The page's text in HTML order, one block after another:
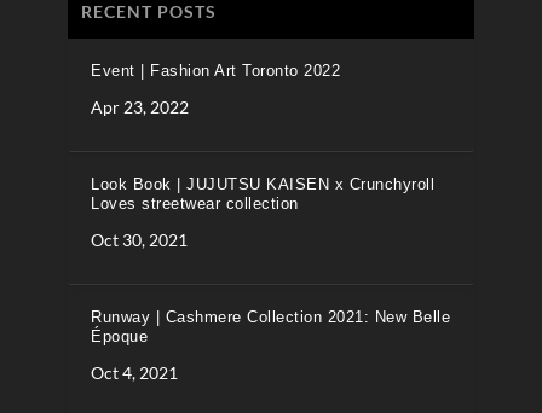
RECENT POSTS
Event | Fashion Art Toronto 2022
Apr 23, 2022
Look Book | JUJUTSU KAISEN x Crunchyroll
Loves streetwear collection
Oct 30, 2021
Runway | Cashmere Collection 2021: New Belle
Époque
Oct 4, 2021